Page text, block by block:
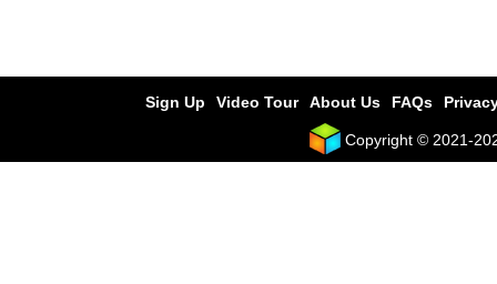
Sign Up Video Tour About Us FAQs
Copyright © 2021-